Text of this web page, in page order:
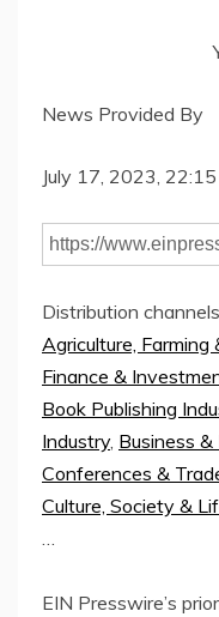
News Provided By
July 17, 2023,
Distribution
Agriculture,
Finance &
Book Publishing
Industry, Business
Conferences &
Culture, Society &
…
EIN Presswire’s